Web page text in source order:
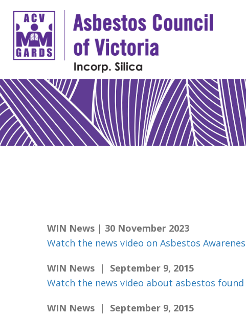
WIN News | 30 November 2023
Watch the news video on Asbestos
WIN News | September 9, 2015
Watch the news video about asbestos found
WIN News | September 9, 2015